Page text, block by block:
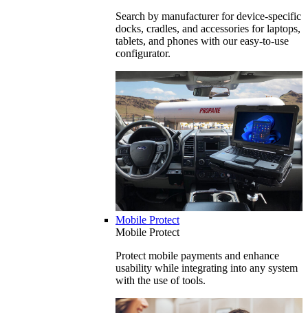
Search by manufacturer for device-specific
docks, cradles, and accessories for laptops,
tablets, and phones with our easy-to-use
configurator.
Mobile Protect
Mobile Protect
Protect mobile payments and enhance
usability while integrating into any system
with the use of tools.